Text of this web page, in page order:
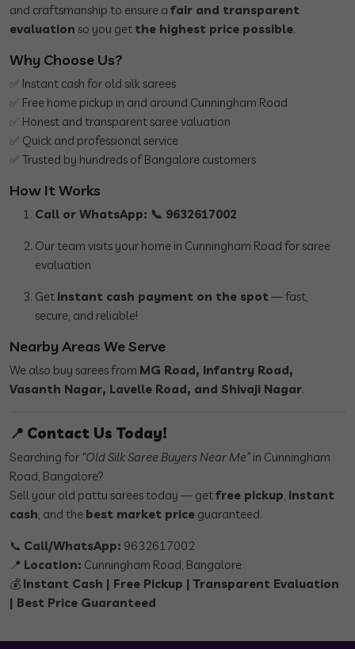
and craftsmanship to ensure a fair and transparent
evaluation so you get the highest price possible.
Why Choose Us?
✅ Instant cash for old silk sarees
✅ Free home pickup in and around Cunningham Road
✅ Honest and transparent saree valuation
✅ Quick and professional service
✅ Trusted by hundreds of Bangalore customers
How It Works
Call or WhatsApp: 📞 9632617002
Our team visits your home in Cunningham Road for saree
evaluation
Get instant cash payment on the spot — fast,
secure, and reliable!
Nearby Areas We Serve
We also buy sarees from MG Road, Infantry Road,
Vasanth Nagar, Lavelle Road, and Shivaji Nagar.
📍 Contact Us Today!
Searching for “Old Silk Saree Buyers Near Me”in Cunningham
Road, Bangalore?
Sell your old pattu sarees today — getfree pickup, instant
cash, and the best market price guaranteed.
📞 Call/WhatsApp: 9632617002
📍 Location: Cunningham Road, Bangalore
💰 Instant Cash | Free Pickup | Transparent Evaluation
| Best Price Guaranteed